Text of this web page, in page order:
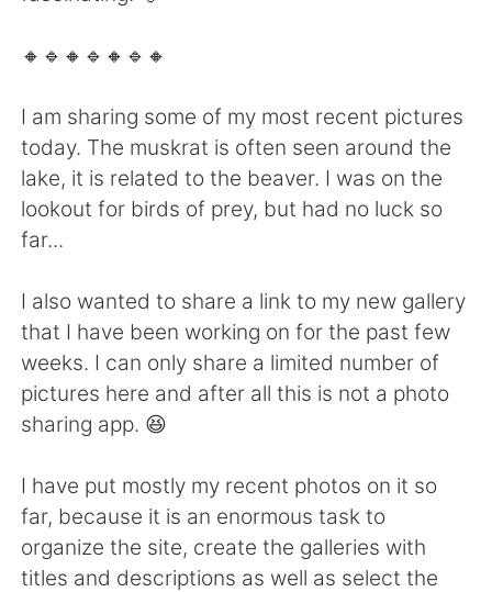
English
繁體中文
العربية Français
Deutsch 日本語
Türkçe Tiếng Việt
Português
🔸️🔹️🔸️🔹️🔸️🔹️🔸️
I am sharing some of my most recent pictures
today. The muskrat is often seen around the
lake, it is related to the beaver. I was on the
lookout for birds of prey, but had no luck so
far...
I also wanted to share a link to my new gallery
that I have been working on for the past few
weeks. I can only share a limited number of
pictures here and after all this is not a photo
sharing app. 😆
I have put mostly my recent photos on it so
far, because it is an enormous task to
organize the site, create the galleries with
titles and descriptions as well as select the